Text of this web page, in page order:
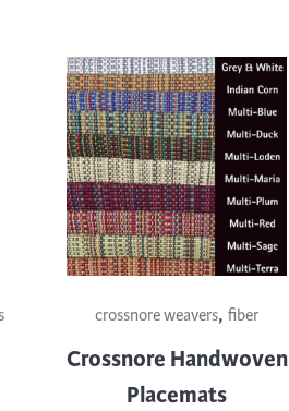
product
multiple
crossnore weavers,fiber
Crossnore Handwoven
Placemats